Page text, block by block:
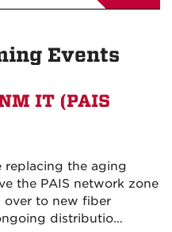
Events
IT (PAIS
replacing the aging
the PAIS network zone
to new fiber
distributio…